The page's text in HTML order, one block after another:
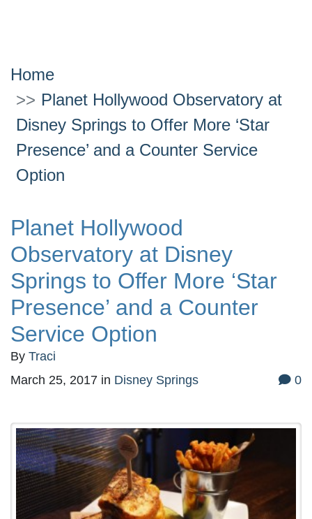
Home
Planet Hollywood Observatory at
Disney Springs to Offer More ‘Star
Presence’ and a Counter Service
Option
Planet Hollywood
Observatory at Disney
Springs to Offer More ‘Star
Presence’ and a Counter
Service Option
By Traci
March 25, 2017 in Disney Springs 0